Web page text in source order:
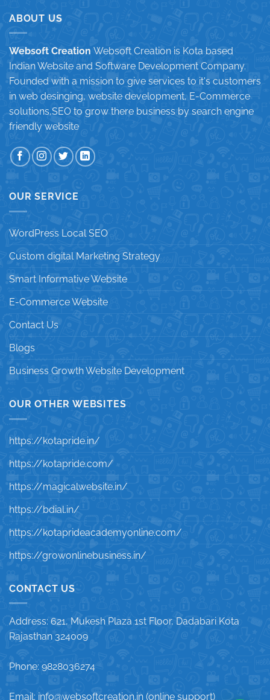
ABOUT US
Websoft Creation Websoft Creation is Kota based
Indian Website and Software Development Company.
Founded with a mission to give services to it's customers
in web desinging, website development, E-Commerce
solutions,SEO to grow there business by search engine
friendly website
OUR SERVICE
WordPress Local SEO
Custom digital Marketing Strategy
Smart Informative Website
E-Commerce Website
Contact Us
Blogs
Business Growth Website Development
OUR OTHER WEBSITES
https://kotapride.in/
https://kotapride.com/
https://magicalwebsite.in/
https://bdial.in/
https://kotaprideacademyonline.com/
https://growonlinebusiness.in/
CONTACT US
Address: 621, Mukesh Plaza 1st Floor, Dadabari Kota
Rajasthan 324009
Phone: 9828036274
Email: info@websoftcreation.in (online support)